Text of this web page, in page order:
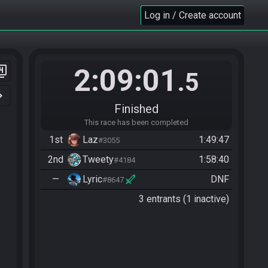
Log in / Create account
2:09:01 .5
Finished
This race has been completed
1st Laz#3055
1:49:47
2nd
Tweety#4184
1:58:40
—
Lyric#8647
DNF
3 entrants (1 inactive)